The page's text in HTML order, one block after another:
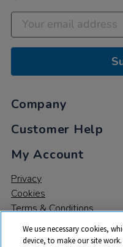
Company
Customer Help
My Account
Privacy
Cookies
Terms & Conditions
We use necessary cookies,
device, to make our site